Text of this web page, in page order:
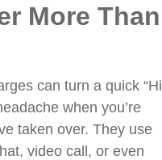
More Than
can turn a quick “Hi
when you’re
taken over. They use
video call, or even